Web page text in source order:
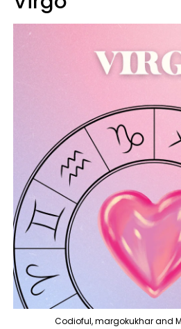
Codioful, margokukhar and